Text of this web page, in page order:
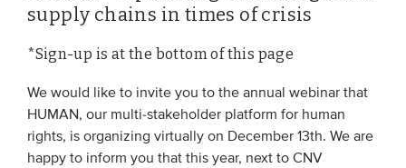
Opinion
From VBDO
From members & partners
supply chains in times of crisis
*Sign-up is at the bottom of this page
We would like to invite you to the annual webinar that
HUMAN, our multi-stakeholder platform for human
rights, is organizing virtually on December 13th. We are
happy to inform you that this year, next to CNV